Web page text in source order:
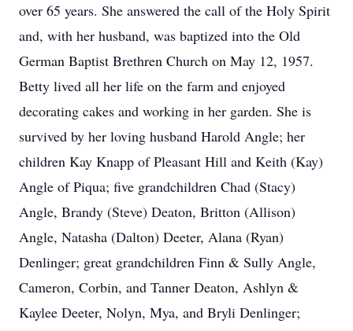
over 65 years. She answered the call of the Holy Spirit
and, with her husband, was baptized into the Old
German Baptist Brethren Church on May 12, 1957.
Betty lived all her life on the farm and enjoyed
decorating cakes and working in her garden. She is
survived by her loving husband Harold Angle; her
children Kay Knapp of Pleasant Hill and Keith (Kay)
Angle of Piqua; five grandchildren Chad (Stacy)
Angle, Brandy (Steve) Deaton, Britton (Allison)
Angle, Natasha (Dalton) Deeter, Alana (Ryan)
Denlinger; great grandchildren Finn & Sully Angle,
Cameron, Corbin, and Tanner Deaton, Ashlyn &
Kaylee Deeter, Nolyn, Mya, and Bryli Denlinger;